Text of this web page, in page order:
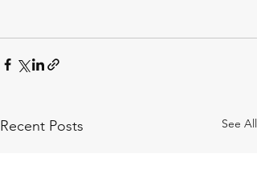
Recent Posts See All